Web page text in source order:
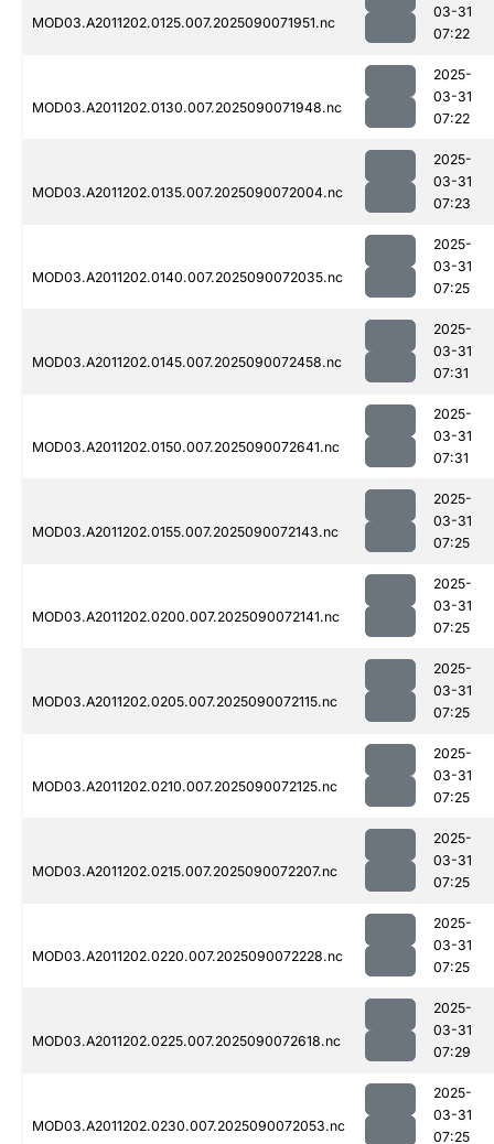
MOD03.A2011202.0125.007.2025090071951.nc
03-31
07:22
MOD03.A2011202.0130.007.2025090071948.nc
2025-
03-31
07:22
MOD03.A2011202.0135.007.2025090072004.nc
2025-
03-31
07:23
MOD03.A2011202.0140.007.2025090072035.nc
2025-
03-31
07:25
MOD03.A2011202.0145.007.2025090072458.nc
2025-
03-31
07:31
MOD03.A2011202.0150.007.2025090072641.nc
2025-
03-31
07:31
MOD03.A2011202.0155.007.2025090072143.nc
2025-
03-31
07:25
MOD03.A2011202.0200.007.2025090072141.nc
2025-
03-31
07:25
MOD03.A2011202.0205.007.2025090072115.nc
2025-
03-31
07:25
MOD03.A2011202.0210.007.2025090072125.nc
2025-
03-31
07:25
MOD03.A2011202.0215.007.2025090072207.nc
2025-
03-31
07:25
MOD03.A2011202.0220.007.2025090072228.nc
2025-
03-31
07:25
MOD03.A2011202.0225.007.2025090072618.nc
2025-
03-31
07:29
MOD03.A2011202.0230.007.2025090072053.nc
2025-
03-31
07:25